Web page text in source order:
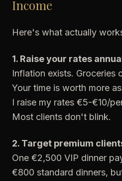
Income
Here's what actually
1. Raise your rates
Inflation exists. Groceries
Your time is worth more
I raise my rates €5-€10/
Most clients don't blink.
2. Target premium
One €2,500 VIP dinner
€800 standard dinners,